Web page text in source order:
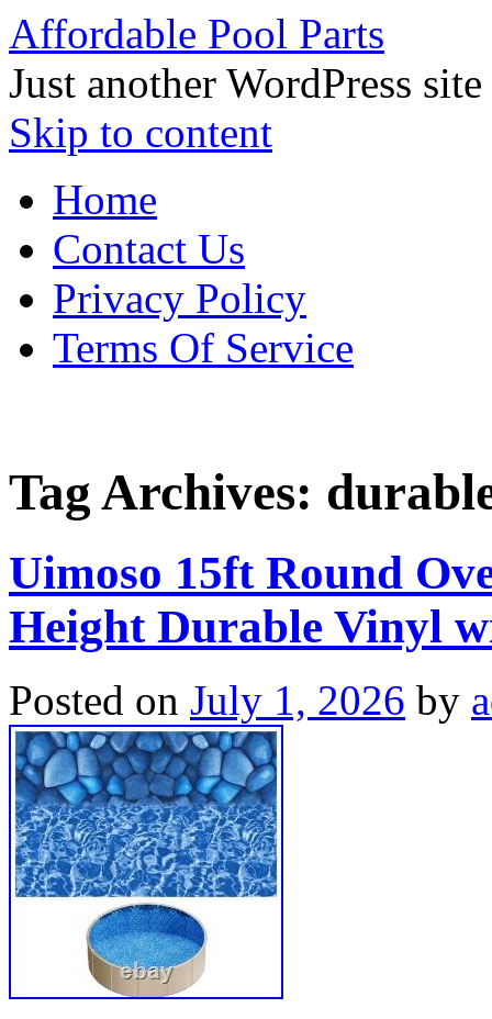
Affordable Pool Parts
Just another WordPress site
Skip to content
Home
Contact Us
Privacy Policy
Terms Of Service
Tag Archives:
Uimoso 15ft Round
Height Durable Vinyl
Posted on July 1, 2026 by